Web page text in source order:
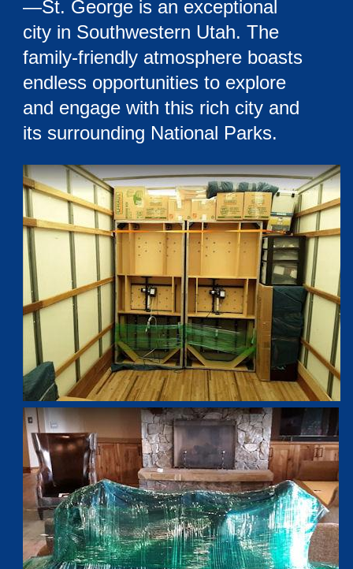
—St. George is an exceptional
city in Southwestern Utah. The
family-friendly atmosphere boasts
endless opportunities to explore
and engage with this rich city and
its surrounding National Parks.